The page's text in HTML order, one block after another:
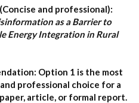
and professional):
as a Barrier to
Energy Integration in Rural
Option 1 is the most
professional choice for a
article, or formal report.